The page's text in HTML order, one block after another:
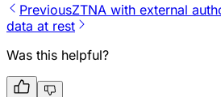
PreviousZTNA with external
data at rest
Was this helpful?